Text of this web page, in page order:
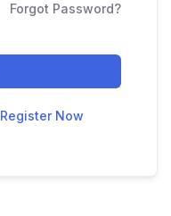
Forgot Password?
Register Now